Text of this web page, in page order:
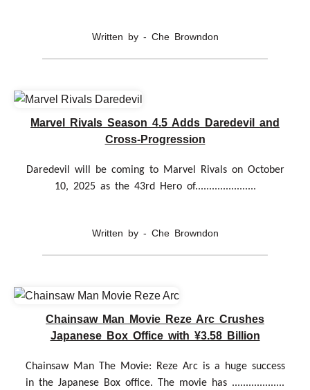
Written by - Che Browndon
Marvel Rivals Season 4.5 Adds Daredevil and
Cross-Progression
Daredevil will be coming to Marvel Rivals on October
10, 2025 as the 43rd Hero of......................
Written by - Che Browndon
Chainsaw Man Movie Reze Arc Crushes
Japanese Box Office with ¥3.58 Billion
Chainsaw Man The Movie: Reze Arc is a huge success
in the Japanese Box office. The movie has ...................